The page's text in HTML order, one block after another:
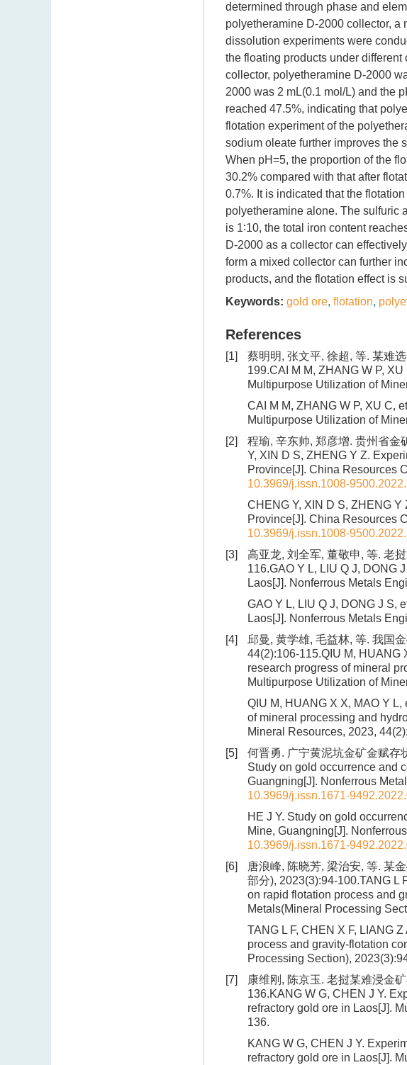
determined through phase and
polyetheramine D-2000 collector, a
dissolution experiments were
the floating products under
collector, polyetheramine D-2000
2000 was 2 mL(0.1 mol/L) and the
reached 47.5%, indicating that
flotation experiment of the
sodium oleate further improves the
When pH=5, the proportion of the
30.2% compared with that after
0.7%. It is indicated that the
polyetheramine alone. The sulfuric
is 1∶10, the total iron content
D-2000 as a collector can
form a mixed collector can further
products, and the flotation effect is
Keywords: gold ore, flotation,
References
[1]
蔡明明, 张文平, 徐超, 等. 某难
199.CAI M M, ZHANG W P,
Multipurpose Utilization of
CAI M M, ZHANG W P, XU C,
Multipurpose Utilization of
[2]
程瑜, 辛东帅, 郑彦增. 贵州省金
Y, XIN D S, ZHENG Y Z.
Province[J]. China Resources
10.3969/j.issn.1008-
CHENG Y, XIN D S, ZHENG
Province[J]. China Resources
10.3969/j.issn.1008-
[3]
高亚龙, 刘全军, 董敬申, 等. 老
116.GAO Y L, LIU Q J, DONG
Laos[J]. Nonferrous Metals
GAO Y L, LIU Q J, DONG J S,
Laos[J]. Nonferrous Metals
[4]
邱曼, 黄学雄, 毛益林, 等. 我国
44(2):106-115.QIU M, HUANG
research progress of mineral
Multipurpose Utilization of
QIU M, HUANG X X, MAO Y
of mineral processing and
Mineral Resources, 2023,
[5]
何晋勇. 广宁黄泥坑金矿金赋存
Study on gold occurrence and
Guangning[J]. Nonferrous
10.3969/j.issn.1671-
HE J Y. Study on gold
Mine, Guangning[J].
10.3969/j.issn.1671-
[6]
唐浪峰, 陈晓芳, 梁治安, 等. 某
部分), 2023(3):94-100.TANG L
on rapid flotation process and
Metals(Mineral Processing
TANG L F, CHEN X F, LIANG
process and gravity-flotation
Processing Section),
[7]
康维刚, 陈京玉. 老挝某难浸金
136.KANG W G, CHEN J Y.
refractory gold ore in Laos[J].
136.
KANG W G, CHEN J Y.
refractory gold ore in Laos[J].